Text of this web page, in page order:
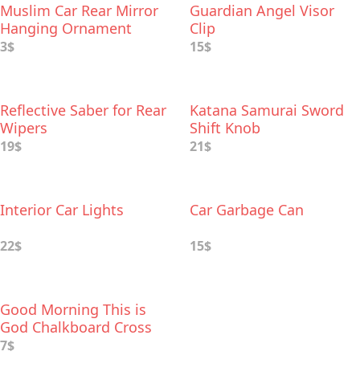
Muslim Car Rear Mirror
Hanging Ornament
3$
Guardian Angel Visor
Clip
15$
Reflective Saber for Rear
Wipers
19$
Katana Samurai Sword
Shift Knob
21$
Interior Car Lights
22$
Car Garbage Can
15$
Good Morning This is
God Chalkboard Cross
Wood Car Charm
7$